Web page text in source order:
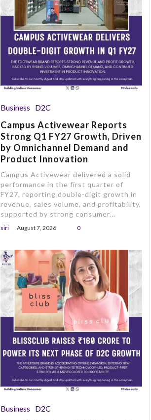
Business D2C
Campus Activewear Reports
Strong Q1 FY27 Growth, Driven
by Omnichannel Demand and
Product Innovation
Campus Activewear delivered a solid
performance in the first quarter of
FY27, reporting double-digit growth in
revenue, sales volume, and profitability,
supported by strong consumer...
siri August 7, 2026 0
Business D2C